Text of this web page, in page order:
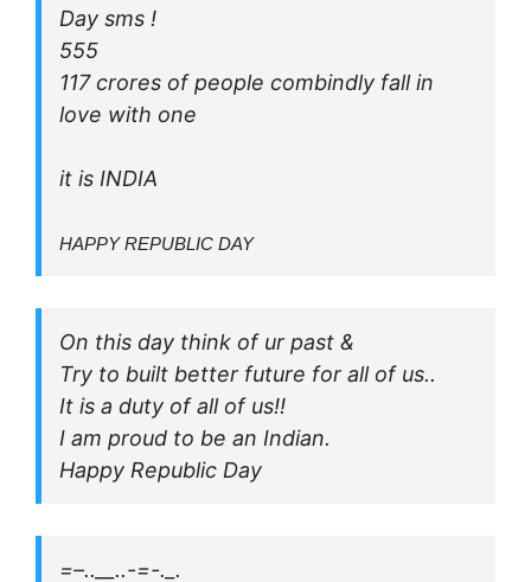
Day sms !
555
117 crores of people combindly fall in
love with one
it is INDIA
HAPPY REPUBLIC DAY
On this day think of ur past &
Try to built better future for all of us..
It is a duty of all of us!!
I am proud to be an Indian.
Happy Republic Day
=–..__..-=-._.